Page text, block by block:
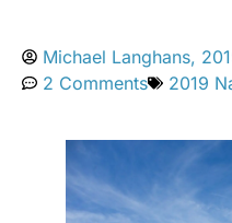
Michael Langhans,
2 Comments
2019